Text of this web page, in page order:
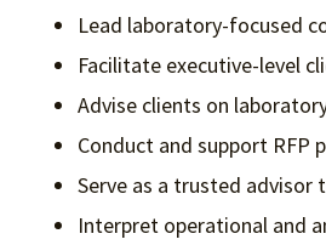
Lead laboratory-focused
Facilitate executive-level
Advise clients on
Conduct and support RFP
Serve as a trusted advisor
Interpret operational and